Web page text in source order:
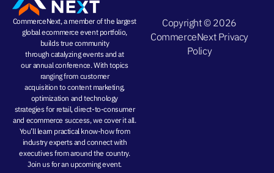
CommerceNext, a member of the largest
global ecommerce event portfolio,
builds true community
throughcatalyzing eventsand at
ourannual conference. With topics
ranging from customer
acquisition tocontent marketing,
optimization andtechnology
strategiesfor retail, direct-to-consumer
and ecommerce success, we cover it all.
You’ll learn practical know-how from
industry experts and connect with
executives from around the country.
Join us for an upcoming event.
Copyright © 2026
CommerceNext Privacy
Policy